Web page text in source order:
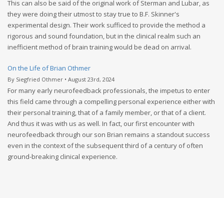
This can also be said of the original work of Sterman and Lubar, as
they were doing their utmost to stay true to B.F. Skinner's
experimental design. Their work sufficed to provide the method a
rigorous and sound foundation, but in the clinical realm such an
inefficient method of brain training would be dead on arrival.
On the Life of Brian Othmer
By Siegfried Othmer • August 23rd, 2024
For many early neurofeedback professionals, the impetus to enter
this field came through a compelling personal experience either with
their personal training, that of a family member, or that of a client.
And thus it was with us as well. In fact, our first encounter with
neurofeedback through our son Brian remains a standout success
even in the context of the subsequent third of a century of often
ground-breaking clinical experience.